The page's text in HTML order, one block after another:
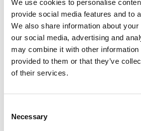
We use cookies to personalise
provide social media features and to
We also share information about
our social media, advertising and
may combine it with other information
provided to them or that they’ve
of their services.
Selection
Necessary